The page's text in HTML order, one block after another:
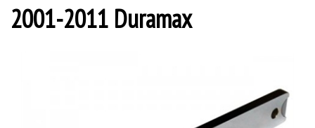
2001-2011 Duramax